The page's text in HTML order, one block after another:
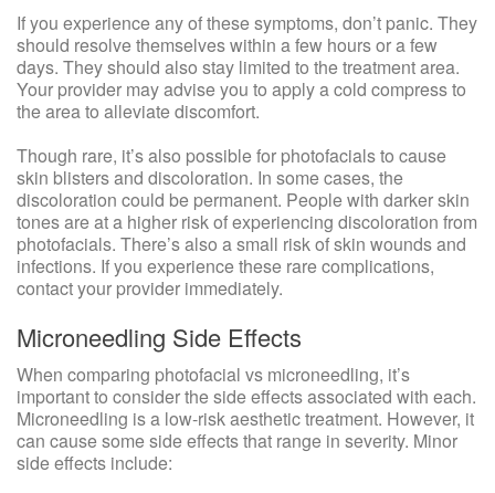
If you experience any of these symptoms, don’t panic. They
should resolve themselves within a few hours or a few
days. They should also stay limited to the treatment area.
Your provider may advise you to apply a cold compress to
the area to alleviate discomfort.
Though rare, it’s also possible for photofacials to cause
skin blisters and discoloration. In some cases, the
discoloration could be permanent. People with darker skin
tones are at a higher risk of experiencing discoloration from
photofacials. There’s also a small risk of skin wounds and
infections. If you experience these rare complications,
contact your provider immediately.
Microneedling Side Effects
When comparing photofacial vs microneedling, it’s
important to consider the side effects associated with each.
Microneedling is a low-risk aesthetic treatment. However, it
can cause some side effects that range in severity. Minor
side effects include: